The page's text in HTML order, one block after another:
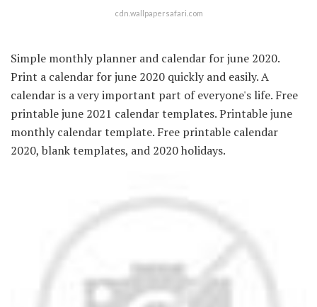
cdn.wallpapersafari.com
Simple monthly planner and calendar for june 2020.
Print a calendar for june 2020 quickly and easily. A
calendar is a very important part of everyone's life. Free
printable june 2021 calendar templates. Printable june
monthly calendar template. Free printable calendar
2020, blank templates, and 2020 holidays.